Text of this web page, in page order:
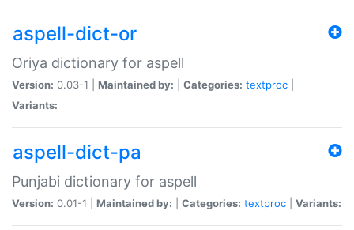
aspell-dict-or
Oriya dictionary for aspell
Version: 0.03-1 | Maintained by: Categories: textproc
Variants:
aspell-dict-pa
Punjabi dictionary for aspell
Version: 0.01-1 | Maintained by: Categories: textproc Variants: